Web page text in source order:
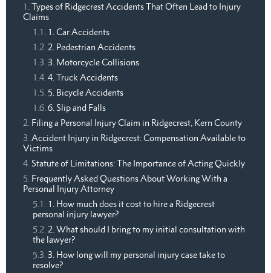
Types of Ridgecrest Accidents That Often Lead to Injury
Claims
1. Car Accidents
2. Pedestrian Accidents
3. Motorcycle Collisions
4. Truck Accidents
5. Bicycle Accidents
6. Slip and Falls
Filing a Personal Injury Claim in Ridgecrest, Kern County
Accident Injury in Ridgecrest: Compensation Available to
Victims
Statute of Limitations: The Importance of Acting Quickly
Frequently Asked Questions About Working With a
Personal Injury Attorney
1. How much does it cost to hire a Ridgecrest
personal injury lawyer?
2. What should I bring to my initial consultation with
the lawyer?
3. How long will my personal injury case take to
resolve?